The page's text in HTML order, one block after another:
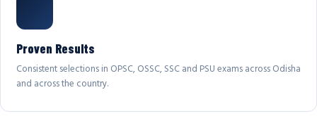
Proven Results
Consistent selections in OPSC, OSSC, SSC and PSU exams across Odisha
and across the country.